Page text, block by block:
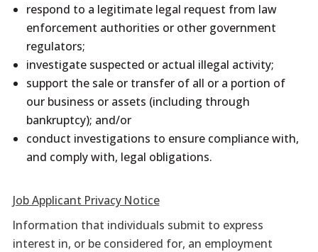
respond to a legitimate legal request from law
enforcement authorities or other government
regulators;
investigate suspected or actual illegal activity;
support the sale or transfer of all or a portion of
our business or assets (including through
bankruptcy); and/or
conduct investigations to ensure compliance with,
and comply with, legal obligations.
Job Applicant Privacy Notice
Information that individuals submit to express
interest in, or be considered for, an employment